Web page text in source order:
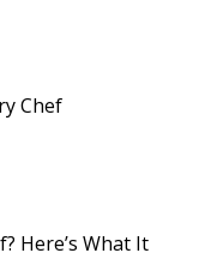
Chef
Here’s What It